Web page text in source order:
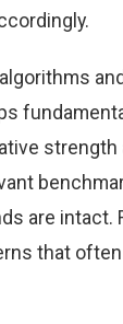
strength
are intact.
that